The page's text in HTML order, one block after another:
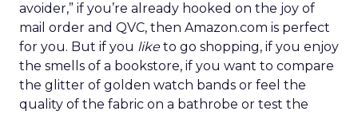
avoider,” if you’re already hooked on the joy of
mail order and QVC, then Amazon.com is perfect
for you. But if you liketo go shopping, if you enjoy
the smells of a bookstore, if you want to compare
the glitter of golden watch bands or feel the
quality of the fabric on a bathrobe or test the